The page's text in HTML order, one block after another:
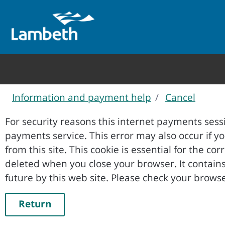
Information and payment help
Cancel
Form
For security reasons this internet payments
payments service. This error may also occur if your internet browser is not set to accept session cookies
from this site. This cookie is essential for the
deleted when you close your browser. It contains no data that could be used by other web sites or in the
future by this web site. Please